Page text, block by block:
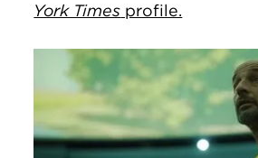
York Times profile.